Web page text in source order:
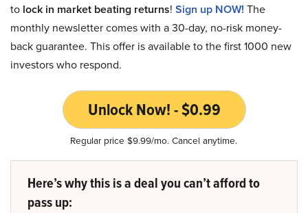
to lock in market beating returns! Sign up NOW! The
monthly newsletter comes with a 30-day, no-risk money-
back guarantee. This offer is available to the first 1000 new
investors who respond.
Unlock Now! - $0.99
Regular price $9.99/mo. Cancel anytime.
Here’s why this is a deal you can’t afford to
pass up: